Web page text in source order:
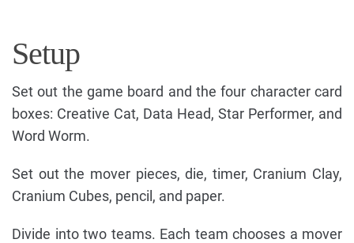
Setup
Set out the game board and the four character card
boxes: Creative Cat, Data Head, Star Performer, and
Word Worm.
Set out the mover pieces, die, timer, Cranium Clay,
Cranium Cubes, pencil, and paper.
Divide into two teams. Each team chooses a mover